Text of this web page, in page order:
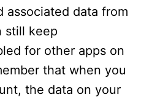
associated data from
still keep
for other apps on
that when you
the data on your